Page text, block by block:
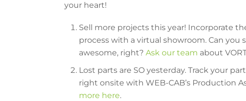
your heart!
Sell more projects this year! Incorporate
process with a virtual showroom. Can
awesome, right? Ask our team about
Lost parts are SO yesterday. Track your
right onsite with WEB-CAB’s Production
more here.